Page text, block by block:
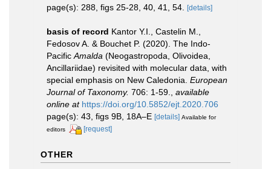
page(s): 288, figs 25-28, 40, 41, 54.
[details]
basis of record Kantor Y.I., Castelin M.,
Fedosov A. & Bouchet P. (2020). The Indo-
Pacific Amalda (Neogastropoda, Olivoidea,
Ancillariidae) revisited with molecular data, with
special emphasis on New Caledonia. European
Journal of Taxonomy. 706: 1-59.
available
online at https://doi.org/10.5852/ejt.2020.706
page(s): 43, figs 9B, 18A–E [details] Available for
editors
[request]
OTHER